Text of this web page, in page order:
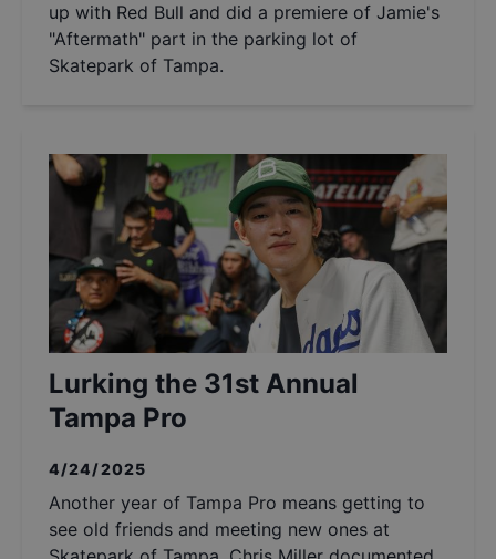
up with Red Bull and did a premiere of Jamie's
"Aftermath" part in the parking lot of
Skatepark of Tampa.
Lurking the 31st Annual
Tampa Pro
4/24/2025
Another year of Tampa Pro means getting to
see old friends and meeting new ones at